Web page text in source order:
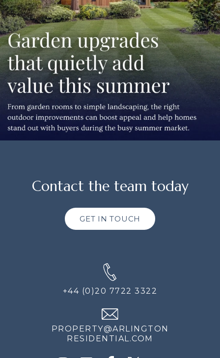
Contact the team today
GET IN TOUCH
+44 (0)20 7722 3322
PROPERTY@ARLINGTON
RESIDENTIAL.COM